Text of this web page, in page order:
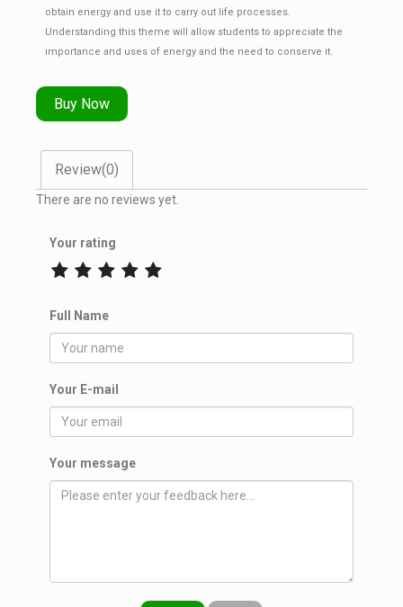
obtain energy and use it to carry out life processes.
Understanding this theme will allow students to appreciate the
importance and uses of energy and the need to conserve it.
Buy Now
Review(0)
There are no reviews yet.
Your rating
Full Name
Your E-mail
Your message